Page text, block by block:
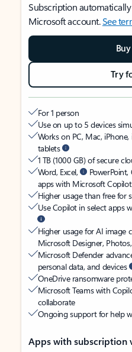
Subscription
Microsoft account.See
Try
For 1 person
Use on up to 5 devices
Works on PC, Mac,
tablets
1 TB (1000 GB) of secure
Word, Excel,
apps with Microsoft Copilot
Higher usage than free for
Use Copilot in select apps
Higher usage for AI image
Microsoft Designer,
Microsoft Defender
personal data, and devices
OneDrive ransomware
Microsoft Teams with
collaborate
Ongoing support for help
Apps with subscription